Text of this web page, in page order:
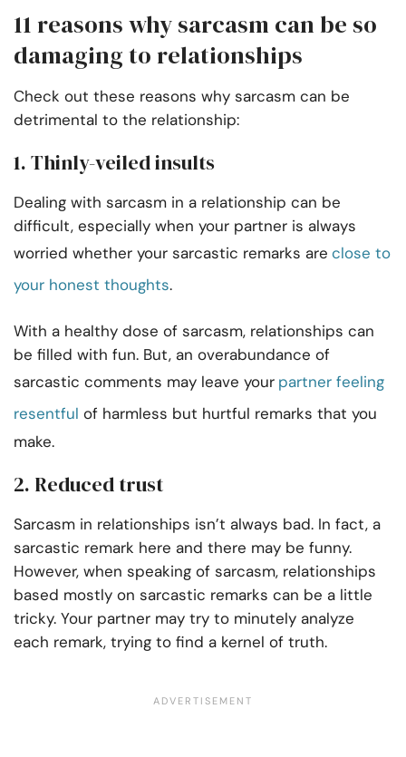
11 reasons why sarcasm can be so
damaging to relationships
Check out these reasons why sarcasm can be
detrimental to the relationship:
1. Thinly-veiled insults
Dealing with sarcasm in a relationship can be
difficult, especially when your partner is always
worried whether your sarcastic remarks are close to
your honest thoughts.
With a healthy dose of sarcasm, relationships can
be filled with fun. But, an overabundance of
sarcastic comments may leave your partner feeling
resentful of harmless but hurtful remarks that you
make.
2. Reduced trust
Sarcasm in relationships isn’t always bad. In fact, a
sarcastic remark here and there may be funny.
However, when speaking of sarcasm, relationships
based mostly on sarcastic remarks can be a little
tricky. Your partner may try to minutely analyze
each remark, trying to find a kernel of truth.